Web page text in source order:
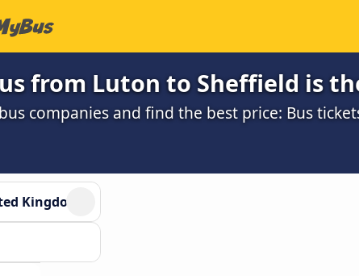
from Luton to Sheffield is
companies and find the best price: Bus